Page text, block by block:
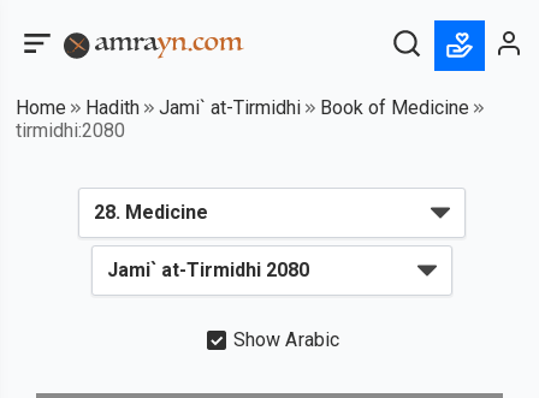
Home Hadith Jami` at-Tirmidhi
Book of Medicine
tirmidhi:2080
Show Arabic